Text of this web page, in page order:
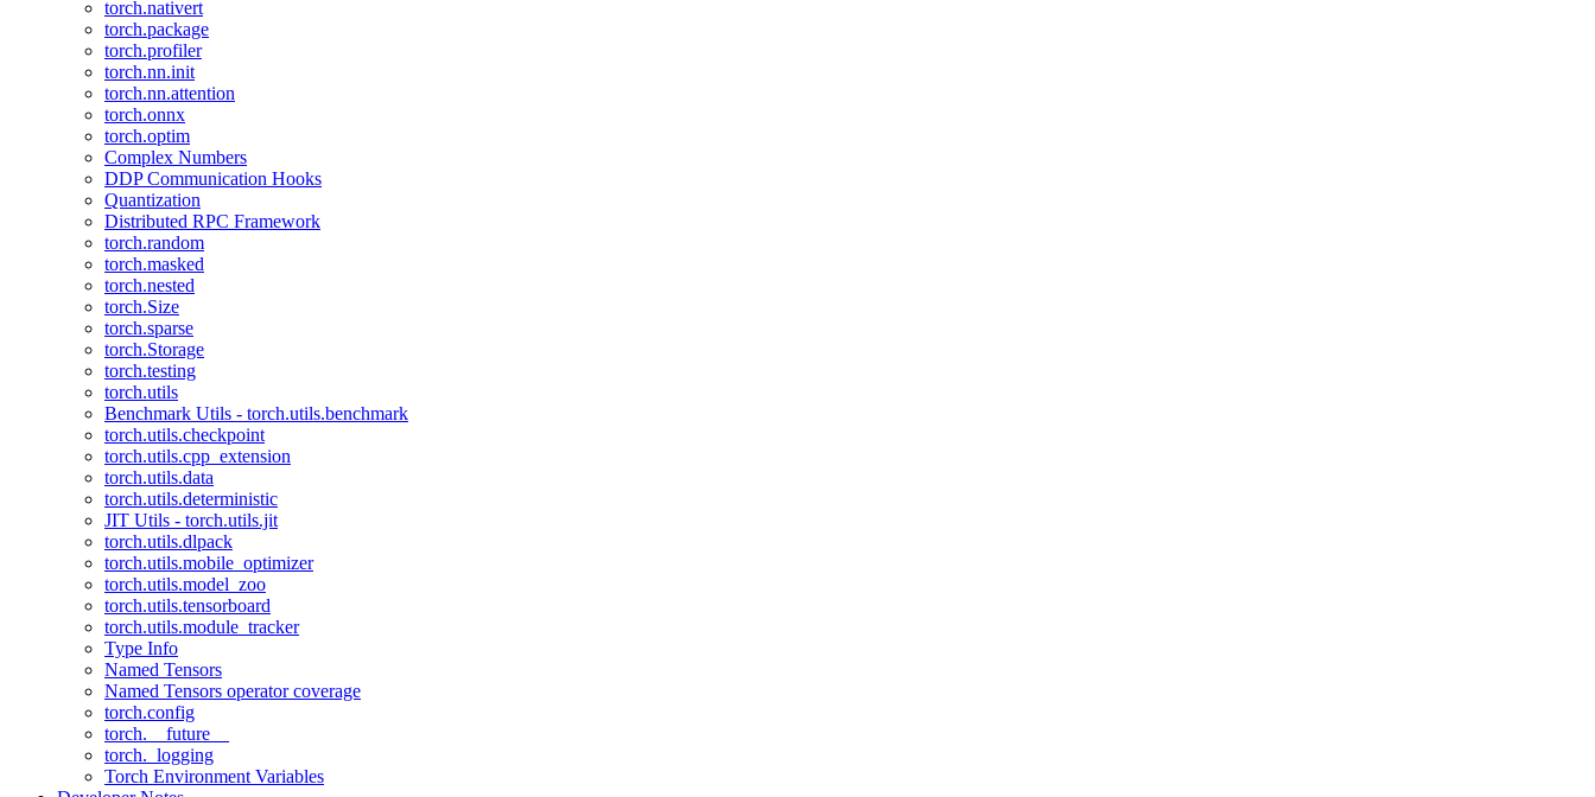
torch.nativert
torch.package
torch.profiler
torch.nn.init
torch.nn.attention
torch.onnx
torch.optim
Complex Numbers
DDP Communication Hooks
Quantization
Distributed RPC Framework
torch.random
torch.masked
torch.nested
torch.Size
torch.sparse
torch.Storage
torch.testing
torch.utils
Benchmark Utils - torch.utils.benchmark
torch.utils.checkpoint
torch.utils.cpp_extension
torch.utils.data
torch.utils.deterministic
JIT Utils - torch.utils.jit
torch.utils.dlpack
torch.utils.mobile_optimizer
torch.utils.model_zoo
torch.utils.tensorboard
torch.utils.module_tracker
Type Info
Named Tensors
Named Tensors operator coverage
torch.config
torch.__future__
torch._logging
Torch Environment Variables